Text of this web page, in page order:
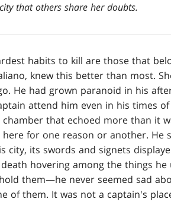
that others share her doubts.
habits to kill are those that
knew this better than most.
He had grown paranoid in his
attend him even in his times
that echoed more than it
for one reason or another. He
city, its swords and signets
hovering among the things
them—he never seemed sad
of them. It was not a captain's